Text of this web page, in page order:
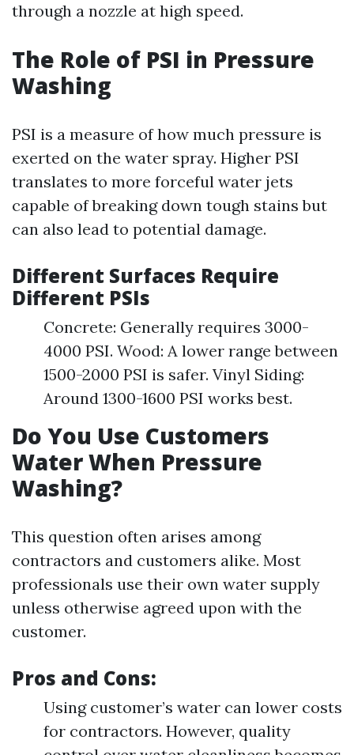
through a nozzle at high speed.
The Role of PSI in Pressure
Washing
PSI is a measure of how much pressure is
exerted on the water spray. Higher PSI
translates to more forceful water jets
capable of breaking down tough stains but
can also lead to potential damage.
Different Surfaces Require
Different PSIs
Concrete: Generally requires 3000-
4000 PSI. Wood: A lower range between
1500-2000 PSI is safer. Vinyl Siding:
Around 1300-1600 PSI works best.
Do You Use Customers
Water When Pressure
Washing?
This question often arises among
contractors and customers alike. Most
professionals use their own water supply
unless otherwise agreed upon with the
customer.
Pros and Cons:
Using customer’s water can lower costs
for contractors. However, quality